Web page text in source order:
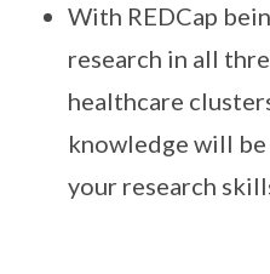
With REDCap
research in all
healthcare
knowledge will
your research